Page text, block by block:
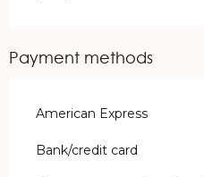
Payment methods
American Express
Bank/credit card